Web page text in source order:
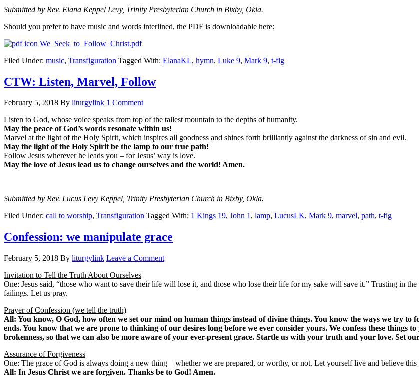
Submitted by Rev. Elana Keppel Levy, Trinity Presbyterian Church in Bixby, Okla.
Should you prefer to have music and words interlined, the PDF is downloadable here:
We_Seek_to_Follow_Christ.pdf
Filed Under: music, Transfiguration Tagged With: ElanaKL, hymn, Luke 9, Mark 9, t-fig
CTW: Listen, Marvel, Follow
February 5, 2018 By liturgylink 1 Comment
Listen to God, whose voice speaks from top of the tallest mountain to the depths of humanity.
May the peace of God’s words resonate within us!
Marvel at the light of the Holy Spirit, which inspires all goodness and shines forth brilliantly against the darkness of sin and evil.
May the light of the Holy Spirit be the lamp to our true path!
Follow Jesus wherever he leads you – for Jesus’ way is love.
May the love of Jesus lead us to change ourselves and the world! Amen.
Submitted by Rev. Lucus Levy Keppel, Trinity Presbyterian Church in Bixby, Okla.
Filed Under: call to worship, Transfiguration Tagged With: 1 Kings 19, John 1, lamp, LucusLK, Mark 9, marvel, path, t-fig
Confession: we manipulate grace
February 5, 2018 By liturgylink Leave a Comment
Invitation to Tell the Truth About Ourselves
One: Jesus said, “those who want to save their life will lose it, and those who lose their life for my sake will save it.” Trusting in
failings. Let us pray.
Prayer of Confession (we tell the truth)
All: You know, O God, how often we set our mind on human things instead of divine things. You know the ways we try
ends. You know that we are prone to thinking of our desires long before we ever consider yours. We confess these things
brokenness, so that we can also be more aware of your ever-present grace. Startle us with your truth and your love. Set
Assurance of Forgiveness
One: The grace of God is always doing a new thing—whether we are prepared, or worthy, or not. Let yourself live and believe this
All: In Jesus Christ we are forgiven. Thanks be to God! Amen.